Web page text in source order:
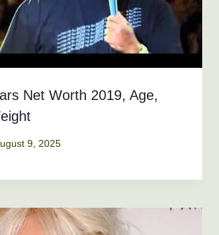
Net Worth 2019, Age,
9, 2025